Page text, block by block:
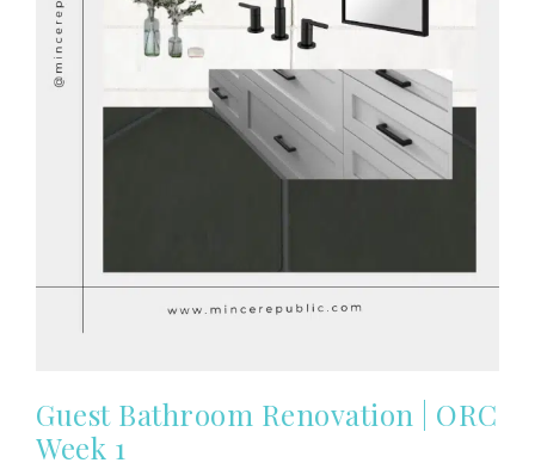
Guest Bathroom Renovation | ORC
Week 1